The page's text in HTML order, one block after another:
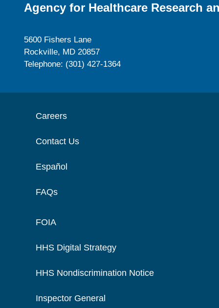
Agency for Healthcare Research
5600 Fishers Lane
Rockville, MD 20857
Telephone: (301) 427-1364
Careers
Contact Us
Español
FAQs
FOIA
HHS Digital Strategy
HHS Nondiscrimination Notice
Inspector General